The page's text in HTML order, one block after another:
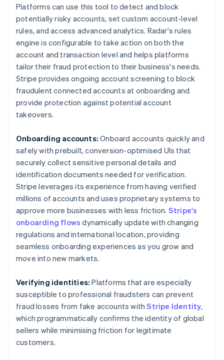
Platforms can use this tool to detect and block
potentially risky accounts, set custom account-level
rules, and access advanced analytics. Radar's rules
engine is configurable to take action on both the
account and transaction level and helps platforms
tailor their fraud protection to their business's needs.
Stripe provides ongoing account screening to block
fraudulent connected accounts at onboarding and
provide protection against potential account
takeovers.
Onboarding accounts: Onboard accounts quickly and
safely with prebuilt, conversion-optimised UIs that
securely collect sensitive personal details and
identification documents needed for verification.
Stripe leverages its experience from having verified
millions of accounts and uses proprietary systems to
approve more businesses with less friction. Stripe's
onboarding flows dynamically update with changing
regulations and international location, providing
seamless onboarding experiences as you grow and
move into new markets.
Verifying identities: Platforms that are especially
susceptible to professional fraudsters can prevent
fraud losses from fake accounts withStripe Identity,
which programmatically confirms the identity of global
sellers while minimising friction for legitimate
customers.
Australia
English
Austria
Deutsch English
Belgium
NederlandsFrançaisDeutsch
Português English
Bulgaria
English
Canada
EnglishFrançais
Croatia
Cyprus